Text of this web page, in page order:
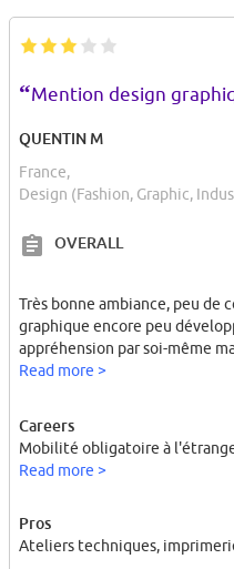
“Mention design
QUENTIN M
France,
Design (Fashion, Graphic,
OVERALL
Très bonne ambiance, peu
graphique encore peu
appréhension par soi-même
Read more >
Careers
Mobilité obligatoire à
Read more >
Pros
Ateliers techniques,